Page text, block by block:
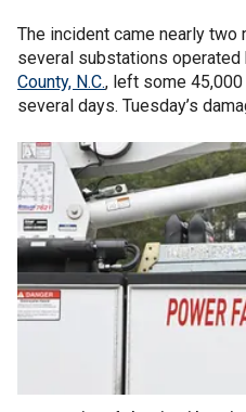
The incident came nearly two
several substations operated
County, N.C., left some
several days. Tuesday’s